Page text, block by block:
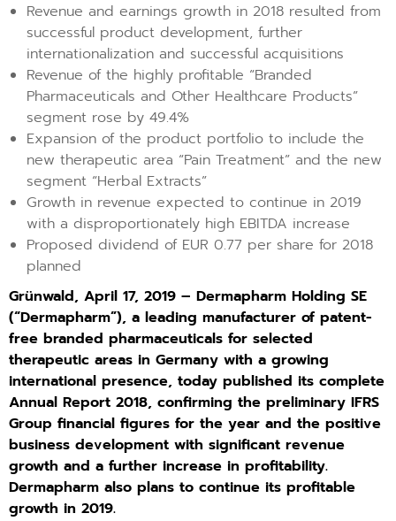
Revenue and earnings growth in 2018 resulted from
successful product development, further
internationalization and successful acquisitions
Revenue of the highly profitable “Branded
Pharmaceuticals and Other Healthcare Products”
segment rose by 49.4%
Expansion of the product portfolio to include the
new therapeutic area “Pain Treatment” and the new
segment “Herbal Extracts”
Growth in revenue expected to continue in 2019
with a disproportionately high EBITDA increase
Proposed dividend of EUR 0.77 per share for 2018
planned
Grünwald, April 17, 2019 – Dermapharm Holding SE
(“Dermapharm”), a leading manufacturer of patent-
free branded pharmaceuticals for selected
therapeutic areas in Germany with a growing
international presence, today published its complete
Annual Report 2018, confirming the preliminary IFRS
Group financial figures for the year and the positive
business development with significant revenue
growth and a further increase in profitability.
Dermapharm also plans to continue its profitable
growth in 2019.